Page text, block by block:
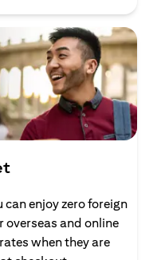
enjoy zero foreign
overseas and online
when they are